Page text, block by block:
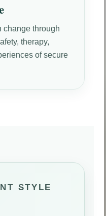
change through
therapy,
of secure
STYLE